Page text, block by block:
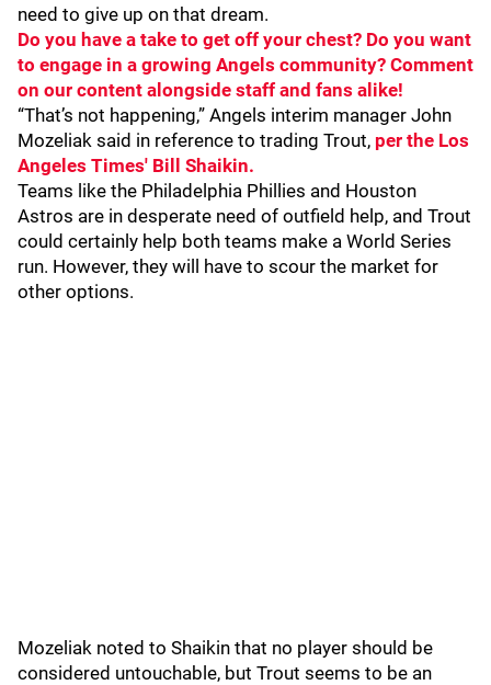
need to give up on that dream.
Do you have a take to get off your chest? Do you want
to engage in a growing Angels community? Comment
on our content alongside staff and fans alike!
“That’s not happening,” Angels interim manager John
Mozeliak said in reference to trading Trout, per the Los
Angeles Times' Bill Shaikin.
Teams like the Philadelphia Phillies and Houston
Astros are in desperate need of outfield help, and Trout
could certainly help both teams make a World Series
run. However, they will have to scour the market for
other options.
Mozeliak noted to Shaikin that no player should be
considered untouchable, but Trout seems to be an